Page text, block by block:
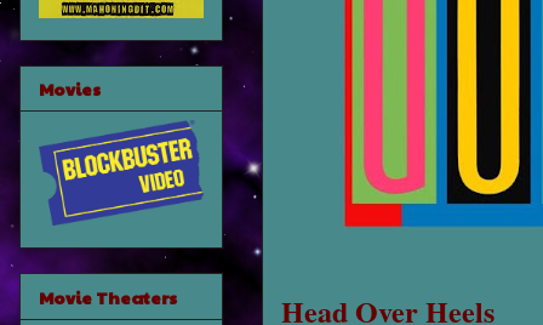
Head Over Heels
Movies
Movie Theaters